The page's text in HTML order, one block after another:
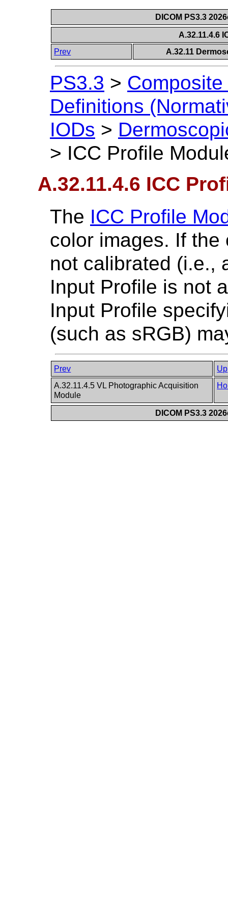
DICOM PS3.3
A.32.11.4.6
Prev
A.32.11
PS3.3 >
Definitions
IODs >
> ICC Profile
A.32.11.4.6 ICC
The ICC Profile
color images. If
not calibrated (i.e.,
Input Profile is not
Input Profile
(such as sRGB)
Prev
Up
A.32.11.4.5 VL Photographic Acquisition
Module
DICOM PS3.3